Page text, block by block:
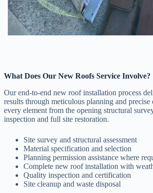
What Does Our New Roofs Service Involve?
Our end-to-end new roof installation process
results through meticulous planning and
every element from the opening structural
inspection and full site restoration.
Site survey and structural assessment
Material specification and selection
Planning permission assistance where
Complete new roof installation with
Quality inspection and certification
Site cleanup and waste disposal